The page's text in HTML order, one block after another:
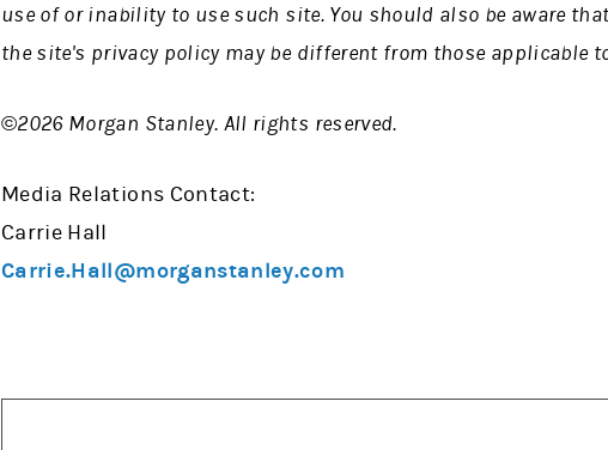
use of or inability to use such site. You should also be aware
the site's privacy policy may be different from those applicable
©2026 Morgan Stanley. All rights reserved.
Media Relations Contact:
Carrie Hall
Carrie.Hall@morganstanley.com